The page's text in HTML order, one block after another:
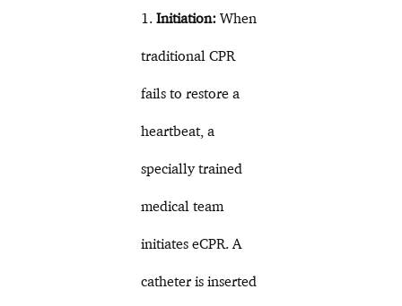
1. Initiation: When
traditional CPR
fails to restore a
heartbeat, a
specially trained
medical team
initiates eCPR. A
catheter is inserted